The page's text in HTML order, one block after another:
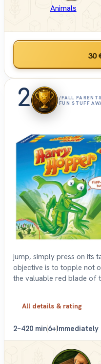
Animals
30
2
/FALL
FUN STUFF
jump, simply press on its
objective is to topple not
the valuable red blade of
All details & rating
2–420 min6+